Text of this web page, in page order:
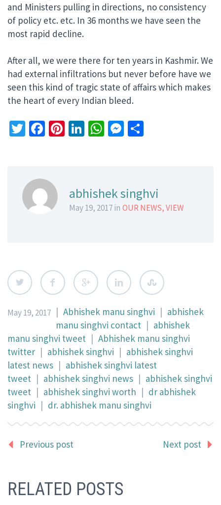
and Ministers pulling in directions, no consistency
of policy etc. etc. In 36 months we have seen the
most rapid decline.
After all, we were there for ten years in Kashmir. We
had external infiltrations but never before have we
seen this kind of tragic state of affairs which makes
the heart of every Indian bleed.
Twitter
Facebook
Pinterest
LinkedIn
WhatsApp
Messenger
abhishek singhvi
May 19, 2017 in OUR NEWS,VIEW
May 19, 2017 | Abhishek manu singhvi | abhishek
manu singhvi contact | abhishek
manu singhvi tweet | Abhishek manu singhvi
twitter | abhishek singhvi | abhishek singhvi
latest news | abhishek singhvi latest
tweet | abhishek singhvi news | abhishek singhvi
tweet | abhishek singhvi worth | dr abhishek
singhvi | dr. abhishek manu singhvi
Previous post Next post
RELATED POSTS